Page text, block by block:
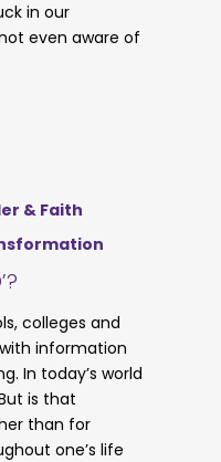
in our
even aware of
& Faith
colleges and
information
In today’s world
is that
than for
one’s life